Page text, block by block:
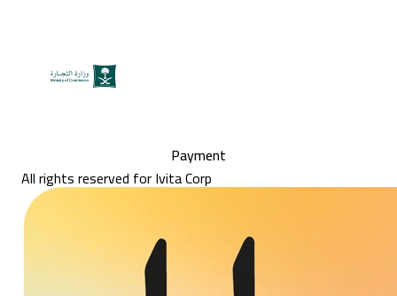
Payment
All rights reserved for Ivita Corp